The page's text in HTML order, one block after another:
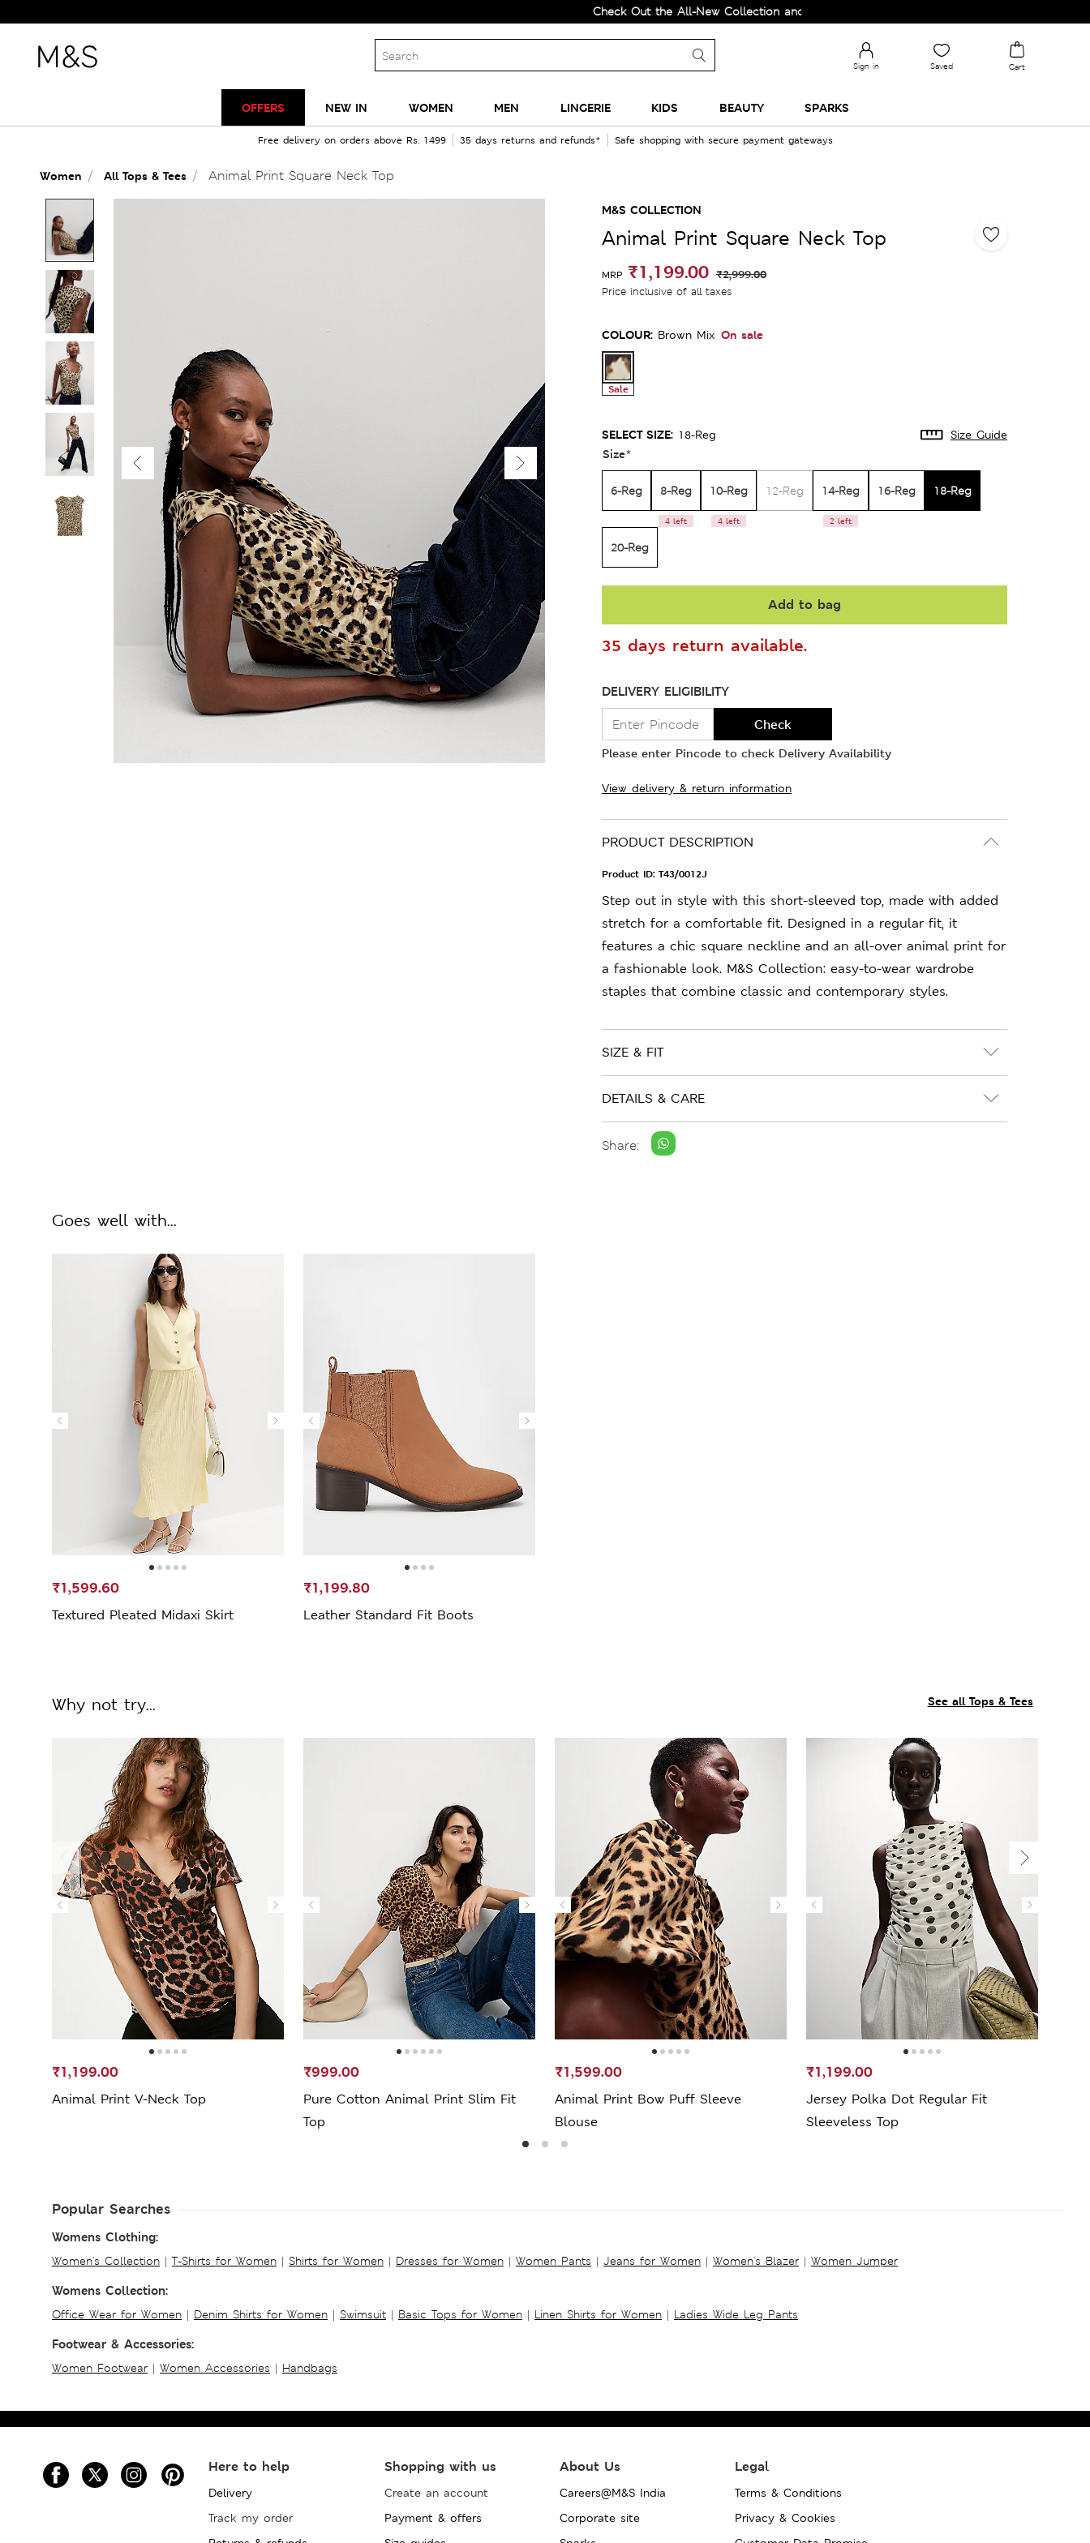
Check Out the All-New Collection and Upgrade your Wardrobe!
Sign in Saved Cart
OFFERS NEW IN WOMEN MEN LINGERIE KIDS BEAUTY SPARKS
Free delivery on orders above Rs. 1499 35 days returns and refunds* Safe shopping with secure payment gateways
Women All Tops & Tees Animal Print Square Neck Top
M&S COLLECTION
Animal Print Square Neck Top
MRP ₹1,199.00 ₹2,999.00
Price inclusive of all taxes
COLOUR: Brown Mix On sale
Sale
SELECT SIZE: 18-Reg Size Guide
Size*
6-Reg 8-Reg
4 left
10-Reg
4 left
12-Reg 14-Reg
2 left
16-Reg 18-Reg
20-Reg
Add to bag
35 days return available.
DELIVERY ELIGIBILITY
Check
Please enter Pincode to check Delivery Availability
View delivery & return information
PRODUCT DESCRIPTION
Product ID: T43/0012J
Step out in style with this short-sleeved top, made with added
stretch for a comfortable fit. Designed in a regular fit, it
features a chic square neckline and an all-over animal print for
a fashionable look. M&S Collection: easy-to-wear wardrobe
staples that combine classic and contemporary styles.
SIZE & FIT
DETAILS & CARE
Share:
Goes well with...
Textured Pleated Midaxi Skirt
₹1,599.60
Leather Standard Fit Boots
₹1,199.80
See all Tops & Tees
Why not try...
Animal Print V-Neck Top
₹1,199.00
Pure Cotton Animal Print Slim Fit
Top
₹999.00
Animal Print Bow Puff Sleeve
Blouse
₹1,599.00
Jersey Polka Dot Regular Fit
Sleeveless Top
₹1,199.00
Popular Searches
Womens Clothing:
Women's Collection | T-Shirts for Women | Shirts for Women | Dresses for Women | Women Pants | Jeans for Women | Women's Blazer | Women Jumper
Womens Collection:
Office Wear for Women | Denim Shirts for Women | Swimsuit | Basic Tops for Women | Linen Shirts for Women | Ladies Wide Leg Pants
Footwear & Accessories:
Women Footwear | Women Accessories | Handbags
Here to help
Delivery
Track my order
Shopping with us
Create an account
Payment & offers
About Us
Careers@M&S India
Corporate site
Legal
Terms & Conditions
Privacy & Cookies